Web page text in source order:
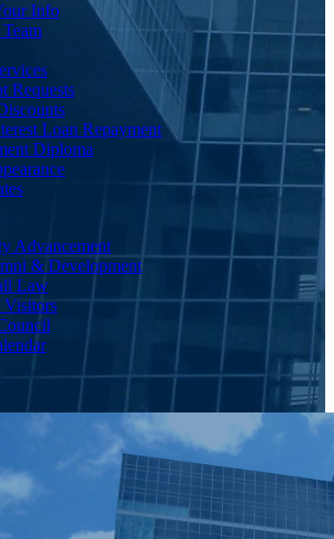
Info
Requests
Loan Repayment
Diploma
Advancement
& Development
Law
Visitors